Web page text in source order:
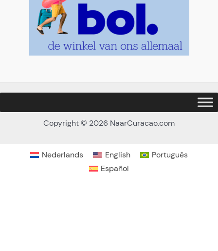
Copyright © 2026 NaarCuracao.com